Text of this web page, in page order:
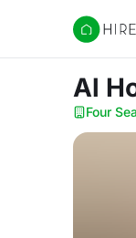
Hire
Al
Four